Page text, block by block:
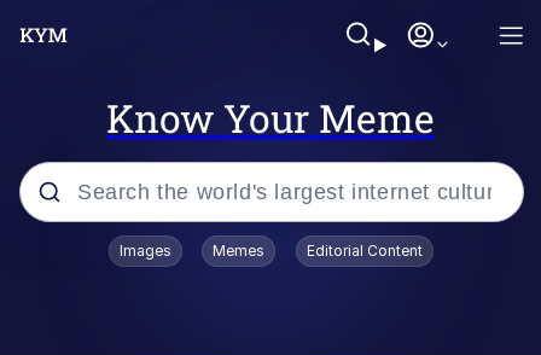
Know Your Meme
Popular searches
Images Memes Editorial Content